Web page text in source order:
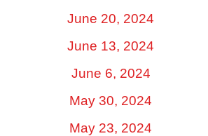
June 20, 2024
June 13, 2024
June 6, 2024
May 30, 2024
May 23, 2024